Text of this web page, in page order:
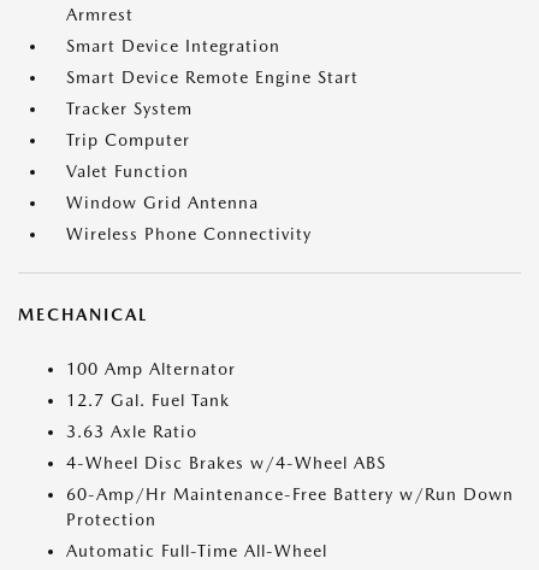
Armrest
Smart Device Integration
Smart Device Remote Engine Start
Tracker System
Trip Computer
Valet Function
Window Grid Antenna
Wireless Phone Connectivity
MECHANICAL
100 Amp Alternator
12.7 Gal. Fuel Tank
3.63 Axle Ratio
4-Wheel Disc Brakes w/4-Wheel ABS
60-Amp/Hr Maintenance-Free Battery w/Run Down
Protection
Automatic Full-Time All-Wheel